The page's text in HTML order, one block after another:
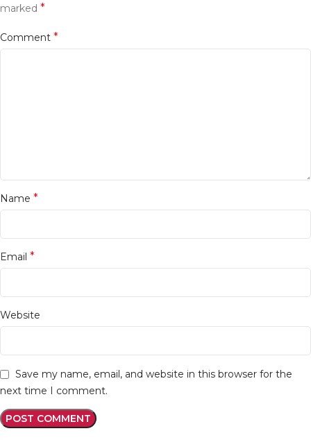
marked *
Comment *
Name *
Email *
Website
Save my name, email, and website in this browser for the
next time I comment.